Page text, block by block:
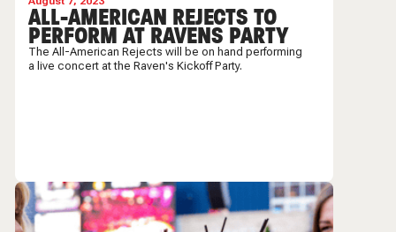
ALL-AMERICAN REJECTS TO
PERFORM AT RAVENS PARTY
The All-American Rejects will be on hand performing
a live concert at the Raven's Kickoff Party.